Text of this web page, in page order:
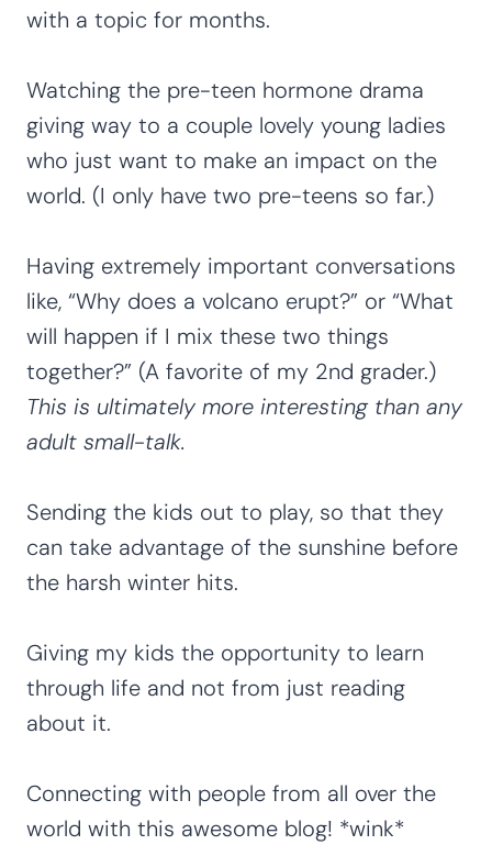
with a topic for months.
Watching the pre-teen hormone drama
giving way to a couple lovely young ladies
who just want to make an impact on the
world. (I only have two pre-teens so far.)
Having extremely important conversations
like, “Why does a volcano erupt?” or “What
will happen if I mix these two things
together?” (A favorite of my 2nd grader.)
This is ultimately more interesting than any
adult small-talk.
Sending the kids out to play, so that they
can take advantage of the sunshine before
the harsh winter hits.
Giving my kids the opportunity to learn
through life and not from just reading
about it.
Connecting with people from all over the
world with this awesome blog! *wink*